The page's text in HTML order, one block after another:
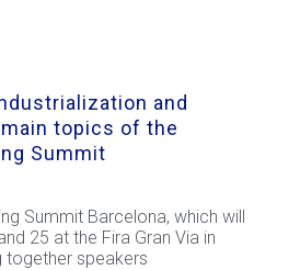
and
topics of the
Summit
Summit Barcelona, ​​​​which will
25 at the Fira Gran Via in
together speakers